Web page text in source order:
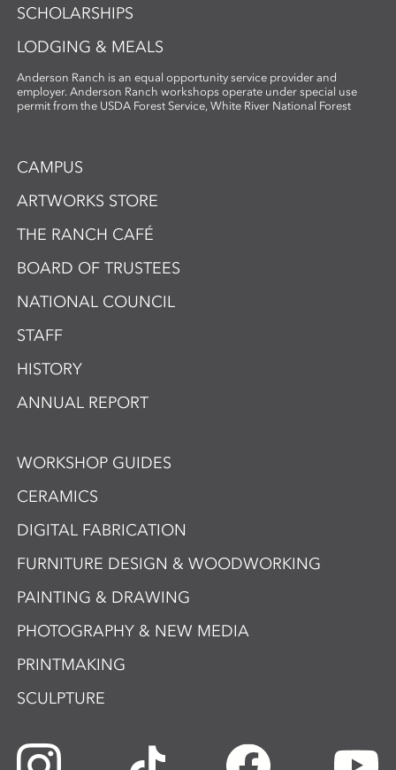
SCHOLARSHIPS
LODGING & MEALS
Anderson Ranch is an equal opportunity service provider and
employer. Anderson Ranch workshops operate under special use
permit from the USDA Forest Service, White River National Forest
CAMPUS
ARTWORKS STORE
THE RANCH CAFÉ
BOARD OF TRUSTEES
NATIONAL COUNCIL
STAFF
HISTORY
ANNUAL REPORT
WORKSHOP GUIDES
CERAMICS
DIGITAL FABRICATION
FURNITURE DESIGN & WOODWORKING
PAINTING & DRAWING
PHOTOGRAPHY & NEW MEDIA
PRINTMAKING
SCULPTURE